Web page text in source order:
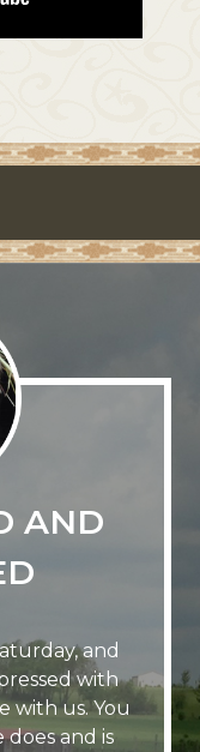
AND
and
with
with us. You
does and is